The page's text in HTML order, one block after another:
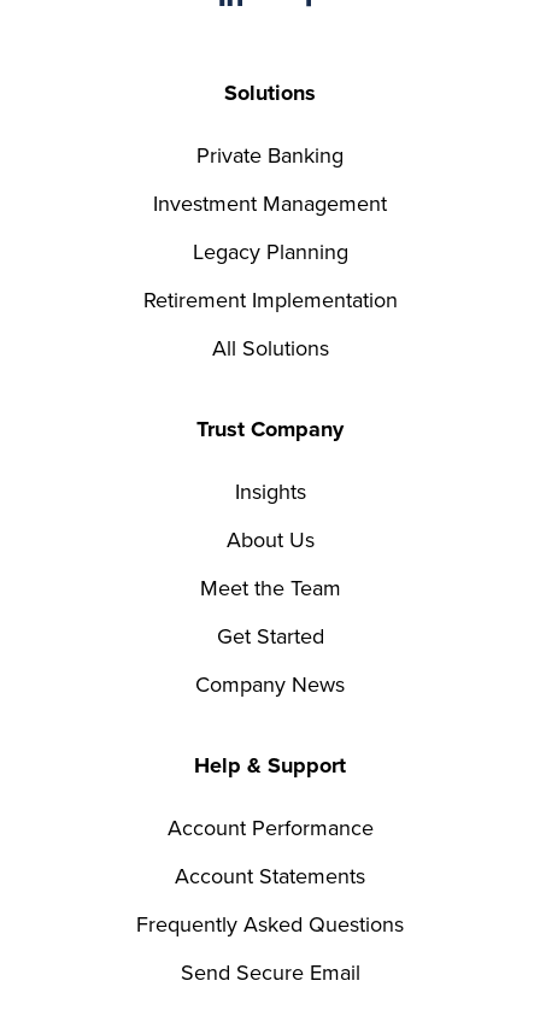
Solutions
Private Banking
Investment Management
Legacy Planning
Retirement Implementation
All Solutions
Trust Company
Insights
About Us
Meet the Team
Get Started
Company News
Help & Support
Account Performance
Account Statements
Frequently Asked Questions
Send Secure Email